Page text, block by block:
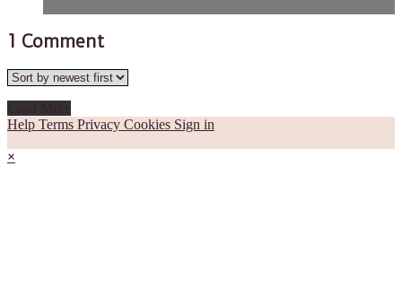
1 Comment
Help Terms Privacy Cookies Sign in
×